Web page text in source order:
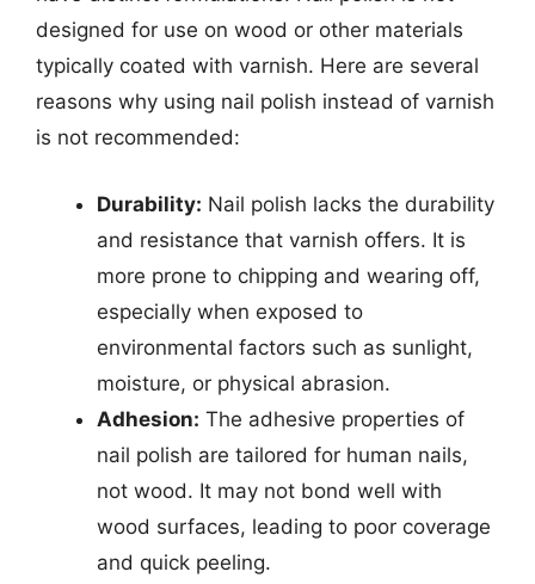
designed for use on wood or other materials
typically coated with varnish. Here are several
reasons why using nail polish instead of varnish
is not recommended:
Durability: Nail polish lacks the durability
and resistance that varnish offers. It is
more prone to chipping and wearing off,
especially when exposed to
environmental factors such as sunlight,
moisture, or physical abrasion.
Adhesion: The adhesive properties of
nail polish are tailored for human nails,
not wood. It may not bond well with
wood surfaces, leading to poor coverage
and quick peeling.